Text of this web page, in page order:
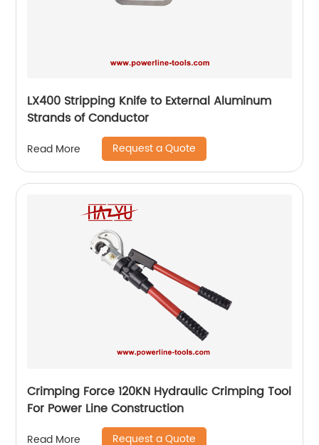
LX400 Stripping Knife to External Aluminum
Strands of Conductor
Read More Request a Quote
Crimping Force 120KN Hydraulic Crimping Tool
For Power Line Construction
Read More Request a Quote